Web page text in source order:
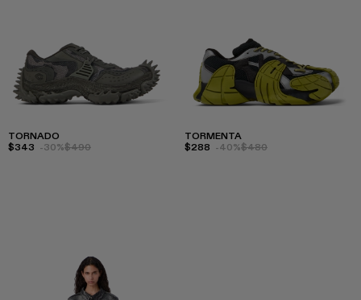
TORNADO
$343 -30%$490
TORMENTA
$288 -40%$480